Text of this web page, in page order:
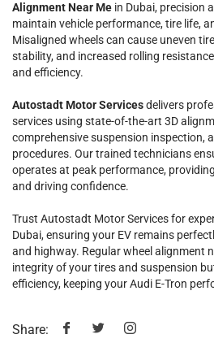
Alignment Near Me in Dubai, precision
maintain vehicle performance, tire life,
Misaligned wheels can cause uneven
stability, and increased rolling
and efficiency.
Autostadt Motor Servicesdelivers
services using state-of-the-art 3D
comprehensive suspension inspection,
procedures. Our trained technicians
operates at peak performance,
and driving confidence.
Trust Autostadt Motor Services for
Dubai, ensuring your EV remains
and highway. Regular wheel alignment
integrity of your tires and suspension
efficiency, keeping your Audi E-Tron
Share: